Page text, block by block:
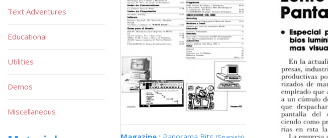
Text Adventures
Educational
Utilities
Demos
Miscellaneous